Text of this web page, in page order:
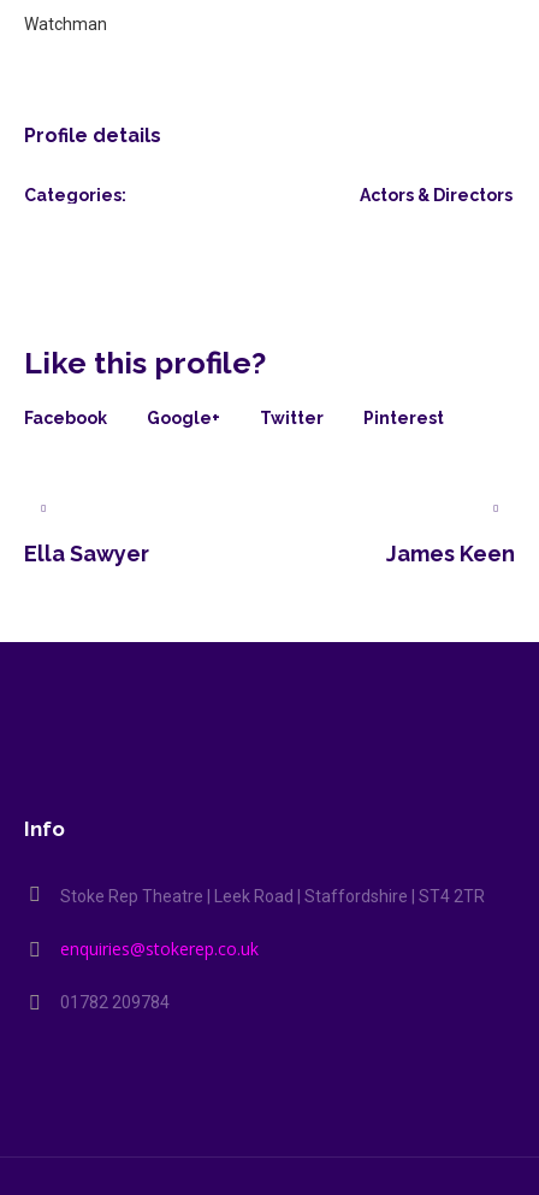
Watchman
Profile details
Categories: Actors & Directors
Like this profile?
Facebook Google+ Twitter Pinterest
Ella Sawyer James Keen
Info
Stoke Rep Theatre | Leek Road | Staffordshire | ST4 2TR
enquiries@stokerep.co.uk
01782 209784